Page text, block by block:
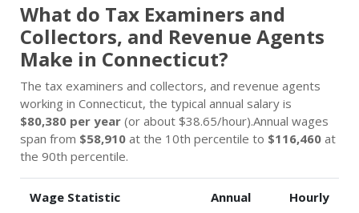
What do Tax Examiners and
Collectors, and Revenue Agents
Make in Connecticut?
The tax examiners and collectors, and revenue agents
working in Connecticut, the typical annual salary is
$80,380 per year (or about $38.65/hour).Annual wages
span from $58,910 at the 10th percentile to $116,460 at
the 90th percentile.
Wage Statistic Annual Hourly